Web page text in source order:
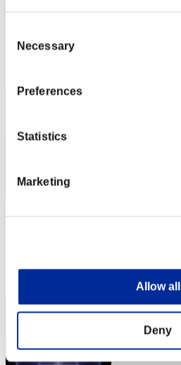
Selection
Necessary
Preferences
Statistics
Marketing
Allow all
Deny
Zev
cheko